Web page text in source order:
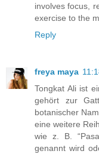
involves focus,
exercise to the
Reply
freya maya
Tongkat Ali ist
gehört zur
botanischer
eine weitere
wie z. B.
genannt wird